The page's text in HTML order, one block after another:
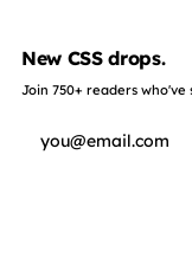
New CSS drops.
Join 750+ readers